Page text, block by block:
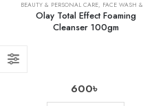
BEAUTY & PERSONAL CARE, FACE WASH & CLEANSERS
Olay Total Effect Foaming
Cleanser 100gm
600৳